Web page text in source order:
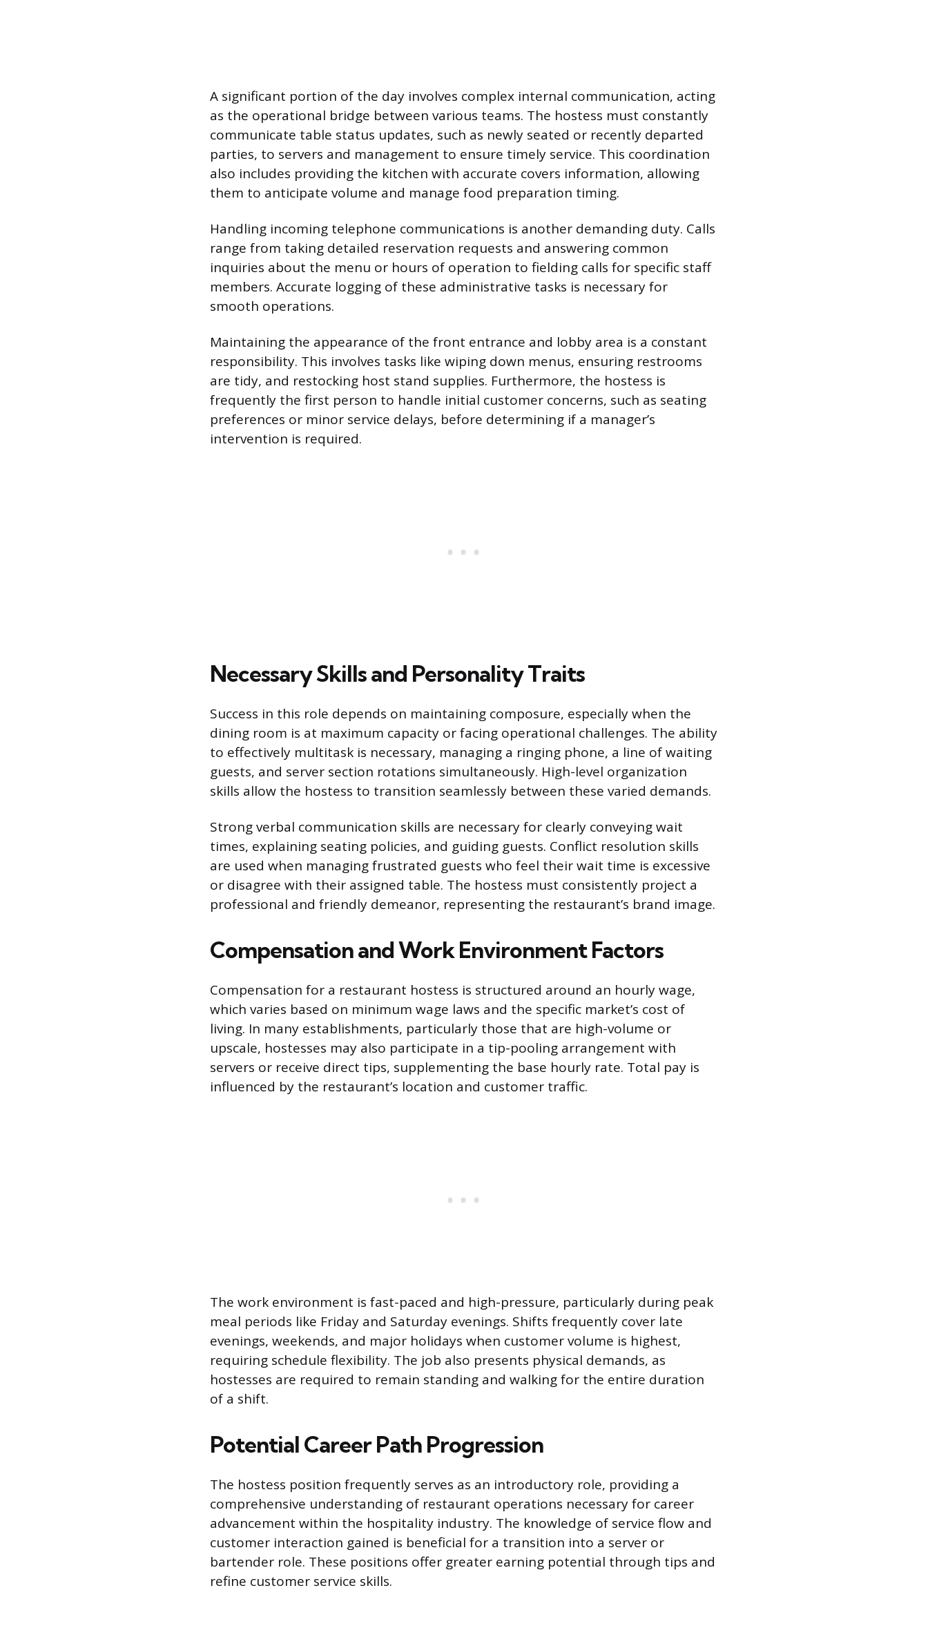
A significant portion of the day involves complex internal communication, acting
as the operational bridge between various teams. The hostess must constantly
communicate table status updates, such as newly seated or recently departed
parties, to servers and management to ensure timely service. This coordination
also includes providing the kitchen with accurate covers information, allowing
them to anticipate volume and manage food preparation timing.
Handling incoming telephone communications is another demanding duty. Calls
range from taking detailed reservation requests and answering common
inquiries about the menu or hours of operation to fielding calls for specific staff
members. Accurate logging of these administrative tasks is necessary for
smooth operations.
Maintaining the appearance of the front entrance and lobby area is a constant
responsibility. This involves tasks like wiping down menus, ensuring restrooms
are tidy, and restocking host stand supplies. Furthermore, the hostess is
frequently the first person to handle initial customer concerns, such as seating
preferences or minor service delays, before determining if a manager’s
intervention is required.
Necessary Skills and Personality Traits
Success in this role depends on maintaining composure, especially when the
dining room is at maximum capacity or facing operational challenges. The ability
to effectively multitask is necessary, managing a ringing phone, a line of waiting
guests, and server section rotations simultaneously. High-level organization
skills allow the hostess to transition seamlessly between these varied demands.
Strong verbal communication skills are necessary for clearly conveying wait
times, explaining seating policies, and guiding guests. Conflict resolution skills
are used when managing frustrated guests who feel their wait time is excessive
or disagree with their assigned table. The hostess must consistently project a
professional and friendly demeanor, representing the restaurant’s brand image.
Compensation and Work Environment Factors
Compensation for a restaurant hostess is structured around an hourly wage,
which varies based on minimum wage laws and the specific market’s cost of
living. In many establishments, particularly those that are high-volume or
upscale, hostesses may also participate in a tip-pooling arrangement with
servers or receive direct tips, supplementing the base hourly rate. Total pay is
influenced by the restaurant’s location and customer traffic.
The work environment is fast-paced and high-pressure, particularly during peak
meal periods like Friday and Saturday evenings. Shifts frequently cover late
evenings, weekends, and major holidays when customer volume is highest,
requiring schedule flexibility. The job also presents physical demands, as
hostesses are required to remain standing and walking for the entire duration
of a shift.
Potential Career Path Progression
The hostess position frequently serves as an introductory role, providing a
comprehensive understanding of restaurant operations necessary for career
advancement within the hospitality industry. The knowledge of service flow and
customer interaction gained is beneficial for a transition into a server or
bartender role. These positions offer greater earning potential through tips and
refine customer service skills.